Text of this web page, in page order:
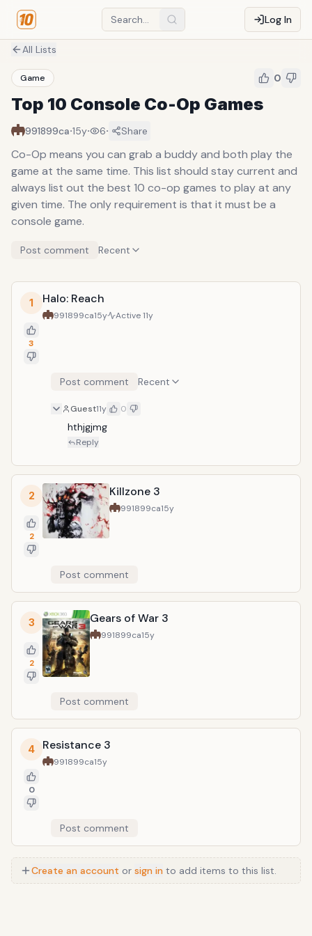
Log In
All Lists
Game 0
Top 10 Console Co-Op Games
991899ca·15y· 6· Share
Co-Op means you can grab a buddy and both play the
game at the same time. This list should stay current and
always list out the best 10 co-op games to play at any
given time. The only requirement is that it must be a
console game.
Post comment Recent
1
3
Halo: Reach
991899ca15y Active11y
Post comment Recent
Guest11y 0
hthjgjmg
Reply
2
2
Killzone 3
991899ca15y
Post comment
3
2
Gears of War 3
991899ca15y
Post comment
4
0
Resistance 3
991899ca15y
Post comment
Create an account or sign in to add items to this list.